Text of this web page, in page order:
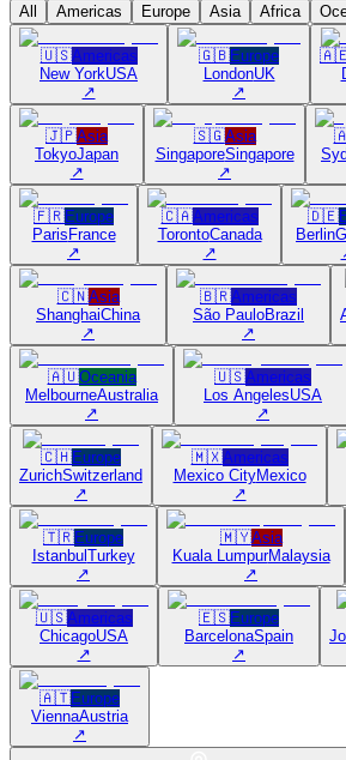
All Americas Europe Asia Africa
🇺🇸Americas
New YorkUSA
↗
🇬🇧Europe
LondonUK
↗
🇯🇵Asia
TokyoJapan
↗
🇸🇬Asia
SingaporeSingapore
↗
🇫🇷Europe
Paris France
↗
🇨🇦Americas
TorontoCanada
↗
🇩🇪
Berlin
🇨🇳Asia
ShanghaiChina
↗
🇧🇷Americas
São PauloBrazil
↗
🇦🇺Oceania
MelbourneAustralia
↗
🇺🇸Americas
Los AngelesUSA
↗
🇨🇭Europe
ZurichSwitzerland
↗
🇲🇽Americas
Mexico CityMexico
↗
🇹🇷Europe
Istanbul Turkey
↗
🇲🇾Asia
Kuala LumpurMalaysia
↗
🇺🇸Americas
ChicagoUSA
↗
🇪🇸Europe
BarcelonaSpain
↗
🇦🇹Europe
ViennaAustria
↗